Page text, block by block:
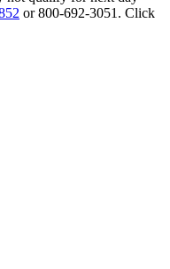
or 800-692-3051. Click